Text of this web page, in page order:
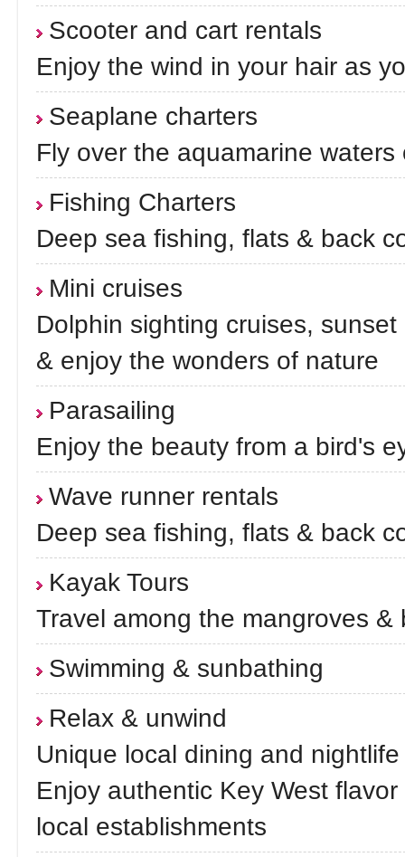
Scooter and cart rentals
Enjoy the wind in your hair as
Seaplane charters
Fly over the aquamarine
Fishing Charters
Deep sea fishing, flats & back
Mini cruises
Dolphin sighting cruises,
& enjoy the wonders of nature
Parasailing
Enjoy the beauty from a bird's
Wave runner rentals
Deep sea fishing, flats & back
Kayak Tours
Travel among the mangroves
Swimming & sunbathing
Relax & unwind
Unique local dining and nightlife
Enjoy authentic Key West
local establishments